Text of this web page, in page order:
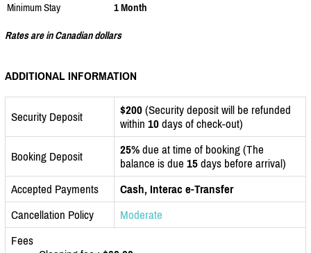
Minimum Stay
1 Month
Rates are in Canadian dollars
ADDITIONAL INFORMATION
Security Deposit $200 (Security deposit will be refunded
within 10 days of check-out)
Booking Deposit 25% due at time of booking (The
balance is due 15 days before arrival)
Accepted Payments
Cash, Interac e-Transfer
Cancellation Policy
Moderate
Fees